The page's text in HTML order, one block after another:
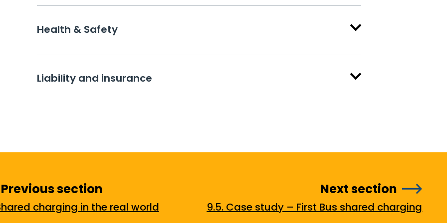
Health & Safety
Liability and insurance
Previous section
charging in the real world
Next section
9.5. Case study – First Bus shared charging